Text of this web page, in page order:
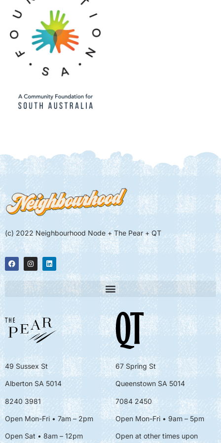
(c) 2022 Neighbourhood Node + The Pear + QT
49 Sussex St
Alberton SA 5014
8240 3981
Open Mon-Fri • 7am – 2pm
Open Sat • 8am – 12pm
67 Spring St
Queenstown SA 5014
7084 2450
Open Mon-Fri • 9am – 5pm
Open at other times upon